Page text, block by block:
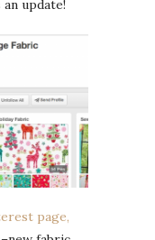
update!
page,